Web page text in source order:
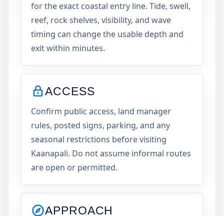
for the exact coastal entry line. Tide, swell,
reef, rock shelves, visibility, and wave
timing can change the usable depth and
exit within minutes.
ACCESS
Confirm public access, land manager
rules, posted signs, parking, and any
seasonal restrictions before visiting
Kaanapali. Do not assume informal routes
are open or permitted.
APPROACH